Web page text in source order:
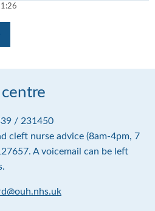
/ 231450
cleft nurse advice (8am-4pm, 7
A voicemail can be left